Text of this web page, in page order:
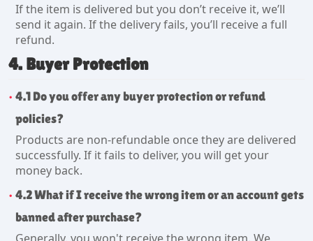
If the item is delivered but you don’t receive it, we’ll
send it again. If the delivery fails, you’ll receive a full
refund.
4. Buyer Protection
4.1 Do you offer any buyer protection or refund
policies?
Products are non-refundable once they are delivered
successfully. If it fails to deliver, you will get your
money back.
4.2 What if I receive the wrong item or an account gets
banned after purchase?